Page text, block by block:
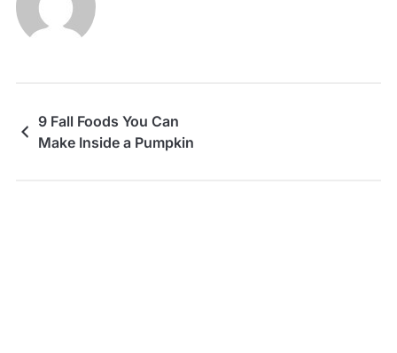
9 Fall Foods You Can
Make Inside a Pumpkin